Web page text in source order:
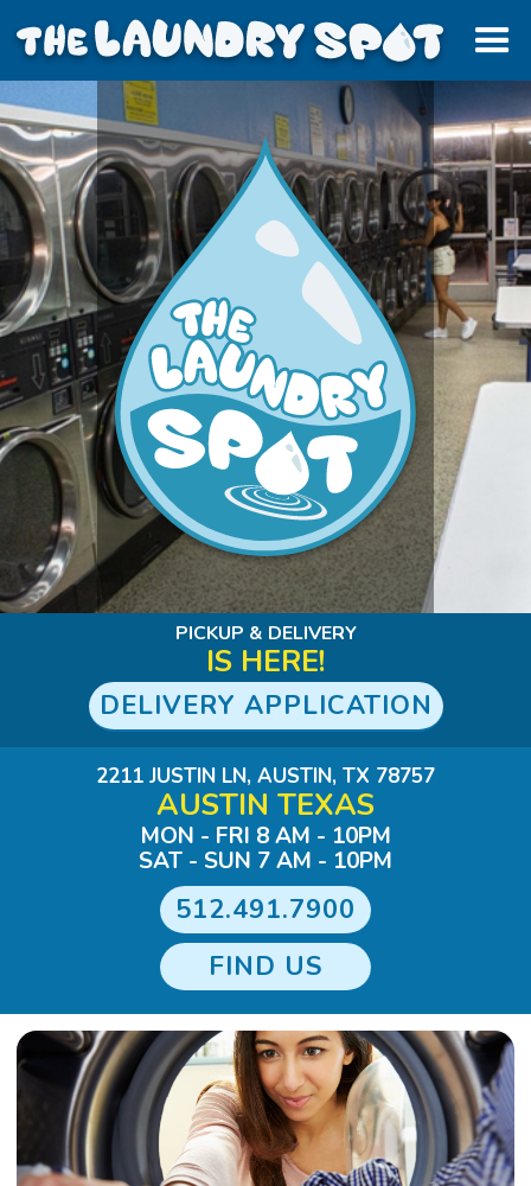
PICKUP & DELIVERY
IS HERE!
DELIVERY APPLICATION
2211 JUSTIN LN, AUSTIN, TX 78757
AUSTIN TEXAS
MON - FRI 8 AM - 10PM
SAT - SUN 7 AM - 10PM
512.491.7900
FIND US